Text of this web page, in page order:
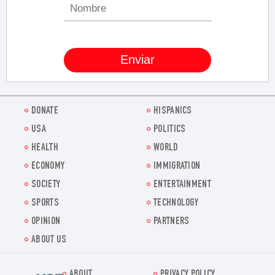
DONATE
HISPANICS
USA
POLITICS
HEALTH
WORLD
ECONOMY
IMMIGRATION
SOCIETY
ENTERTAINMENT
SPORTS
TECHNOLOGY
OPINION
PARTNERS
ABOUT US